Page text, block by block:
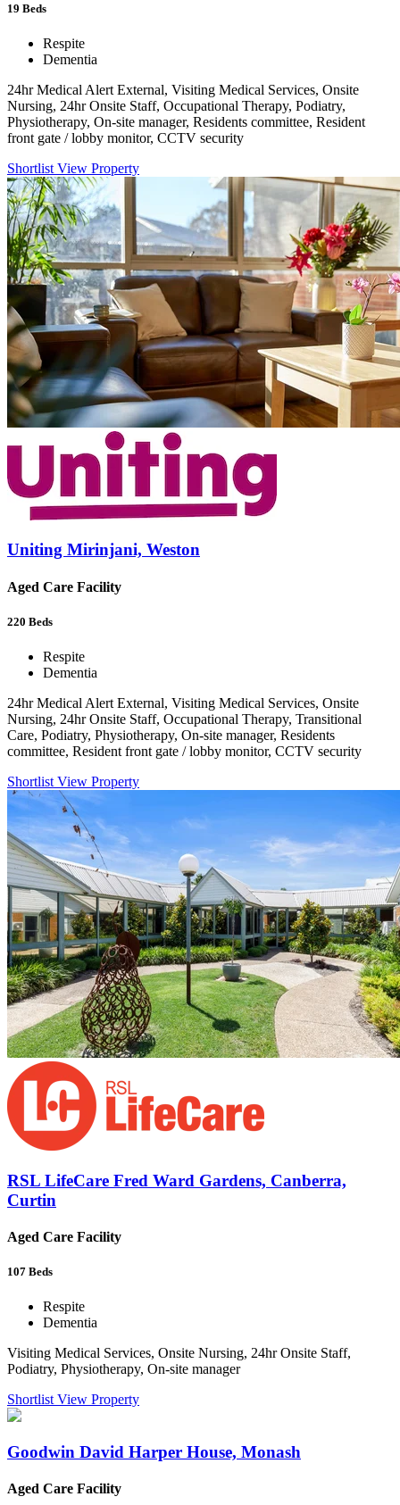
19 Beds
Respite
Dementia
24hr Medical Alert External, Visiting Medical Services, Onsite
Nursing, 24hr Onsite Staff, Occupational Therapy, Podiatry,
Physiotherapy, On-site manager, Residents committee, Resident
front gate / lobby monitor, CCTV security
Shortlist View Property
Uniting Mirinjani, Weston
Aged Care Facility
220 Beds
Respite
Dementia
24hr Medical Alert External, Visiting Medical Services, Onsite
Nursing, 24hr Onsite Staff, Occupational Therapy, Transitional
Care, Podiatry, Physiotherapy, On-site manager, Residents
committee, Resident front gate / lobby monitor, CCTV security
Shortlist View Property
RSL LifeCare Fred Ward Gardens, Canberra,
Curtin
Aged Care Facility
107 Beds
Respite
Dementia
Visiting Medical Services, Onsite Nursing, 24hr Onsite Staff,
Podiatry, Physiotherapy, On-site manager
Shortlist View Property
Goodwin David Harper House, Monash
Aged Care Facility